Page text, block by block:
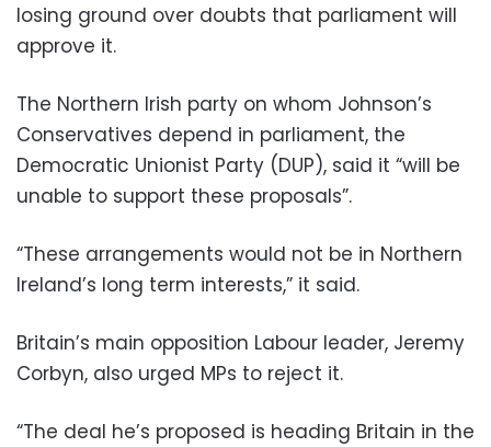
losing ground over doubts that parliament will
approve it.
The Northern Irish party on whom Johnson’s
Conservatives depend in parliament, the
Democratic Unionist Party (DUP), said it “will be
unable to support these proposals”.
“These arrangements would not be in Northern
Ireland’s long term interests,” it said.
Britain’s main opposition Labour leader, Jeremy
Corbyn, also urged MPs to reject it.
“The deal he’s proposed is heading Britain in the